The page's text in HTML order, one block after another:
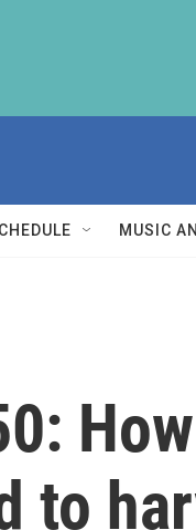
MUSIC
to